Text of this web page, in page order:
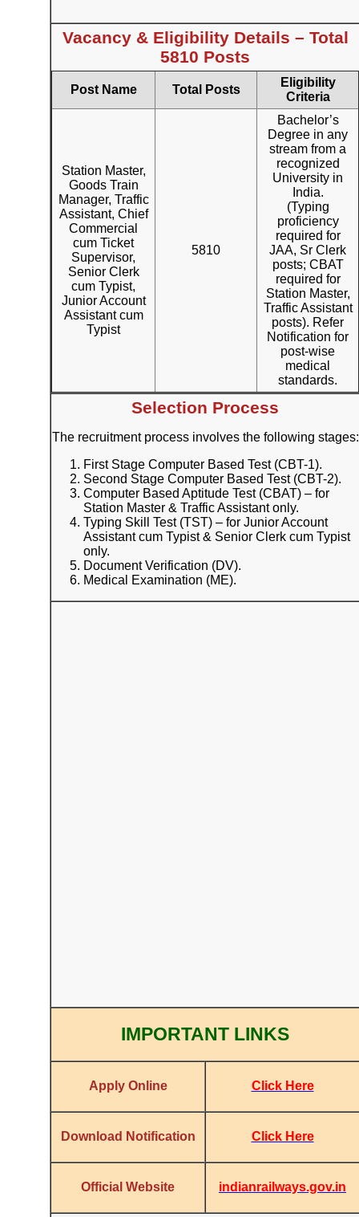
Vacancy & Eligibility Details – Total
5810 Posts
Post Name Total Posts
Eligibility
Criteria
Station Master,
Goods Train
Manager, Traffic
Assistant, Chief
Commercial
cum Ticket
Supervisor,
Senior Clerk
cum Typist,
Junior Account
Assistant cum
Typist
5810
Bachelor’s
Degree in any
stream from a
recognized
University in
India.
(Typing
proficiency
required for
JAA, Sr Clerk
posts; CBAT
required for
Station Master,
Traffic Assistant
posts). Refer
Notification for
post-wise
medical
standards.
Selection Process
The recruitment process involves the following stages:
First Stage Computer Based Test (CBT-1).
Second Stage Computer Based Test (CBT-2).
Computer Based Aptitude Test (CBAT) – for
Station Master & Traffic Assistant only.
Typing Skill Test (TST) – for Junior Account
Assistant cum Typist & Senior Clerk cum Typist
only.
Document Verification (DV).
Medical Examination (ME).
IMPORTANT LINKS
Apply Online Click Here
Download Notification Click Here
Official Website indianrailways.gov.in